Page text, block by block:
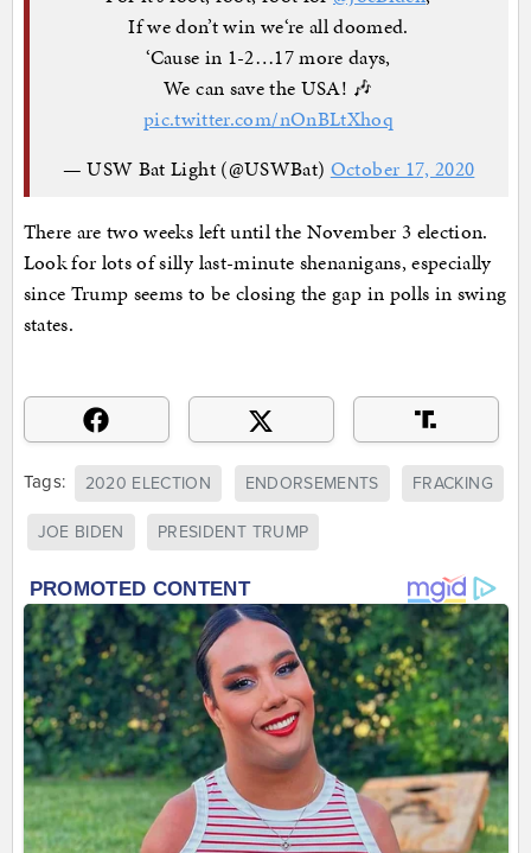
If we don’t win we‘re all doomed.
‘Cause in 1-2…17 more days,
We can save the USA! 🎶
pic.twitter.com/nOnBLtXhoq
— USW Bat Light (@USWBat) October 17, 2020
There are two weeks left until the November 3 election.
Look for lots of silly last-minute shenanigans, especially
since Trump seems to be closing the gap in polls in swing
states.
Tags: 2020 ELECTION ENDORSEMENTS FRACKING
JOE BIDEN PRESIDENT TRUMP